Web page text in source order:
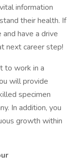
information
their health. If
have a drive
next career step!
to work in a
will provide
specimen
In addition, you
growth within